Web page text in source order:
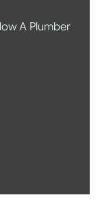
A Plumber